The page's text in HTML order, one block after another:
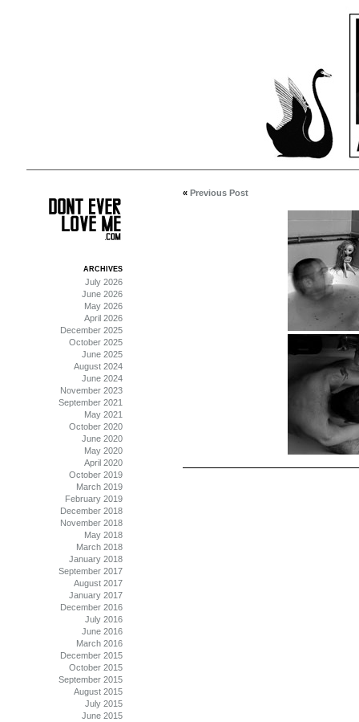
« Previous Post
ARCHIVES
July 2026
June 2026
May 2026
April 2026
December 2025
October 2025
June 2025
August 2024
June 2024
November 2023
September 2021
May 2021
October 2020
June 2020
May 2020
April 2020
October 2019
March 2019
February 2019
December 2018
November 2018
May 2018
March 2018
January 2018
September 2017
August 2017
January 2017
December 2016
July 2016
June 2016
March 2016
December 2015
October 2015
September 2015
August 2015
July 2015
June 2015